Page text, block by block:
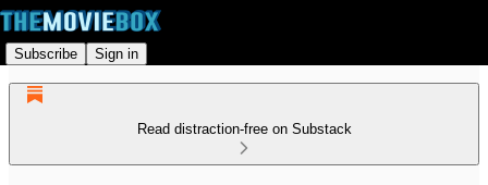
Subscribe Sign in
Read distraction-free on Substack